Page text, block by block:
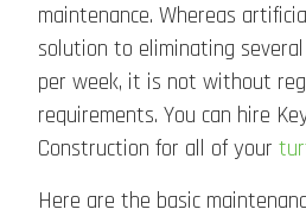
maintenance. Whereas
solution to eliminating
per week, it is not without
requirements. You can hire
Construction for all of your
Here are the basic